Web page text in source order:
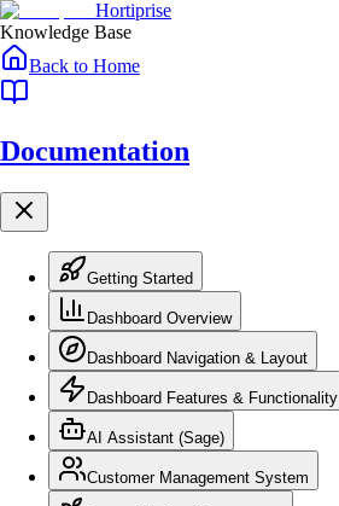
Skip to main content
Skip to navigation
Hortiprise
Knowledge Base
Back to Home
Documentation
Getting Started
Dashboard Overview
Dashboard Navigation & Layout
Dashboard Features & Functionality
AI Assistant (Sage)
Customer Management System